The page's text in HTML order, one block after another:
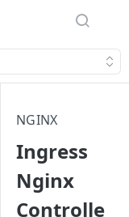
NGINX
Ingress
Nginx
Controlle